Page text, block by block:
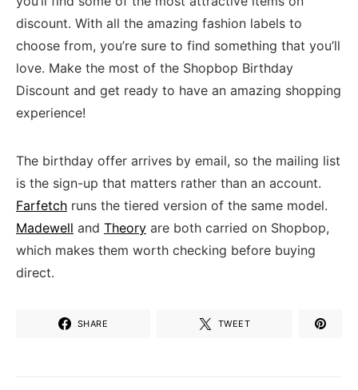
discount. With all the amazing fashion labels to
choose from, you’re sure to find something that you’ll
love. Make the most of the Shopbop Birthday
Discount and get ready to have an amazing shopping
experience!
The birthday offer arrives by email, so the mailing list
is the sign-up that matters rather than an account.
Farfetch runs the tiered version of the same model.
Madewell and Theory are both carried on Shopbop,
which makes them worth checking before buying
direct.
SHARE TWEET